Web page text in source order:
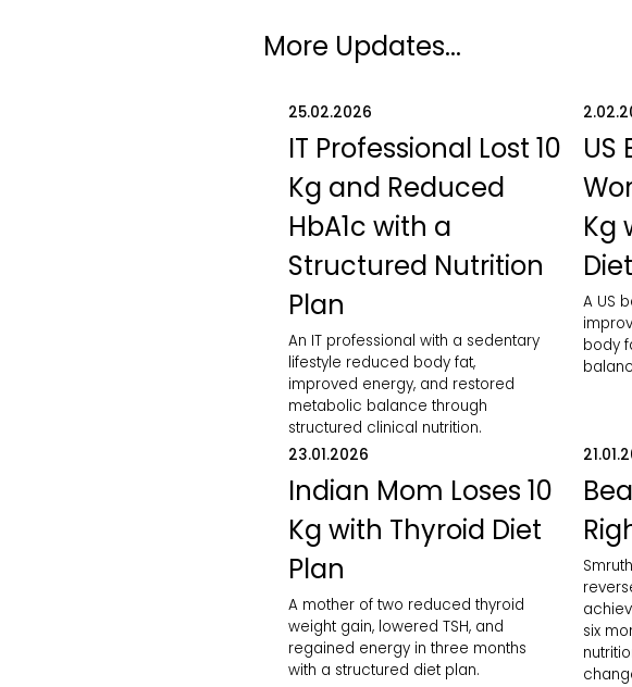
More Updates...
25.02.2026
IT Professional Lost 10
Kg and Reduced
HbA1c with a
Structured Nutrition
Plan
An IT professional with a sedentary
lifestyle reduced body fat,
improved energy, and restored
metabolic balance through
structured clinical nutrition.
US
Kg
A US
body
23.01.2026
Indian Mom Loses 10
Kg with Thyroid Diet
Plan
A mother of two reduced thyroid
weight gain, lowered TSH, and
regained energy in three months
with a structured diet plan.
six